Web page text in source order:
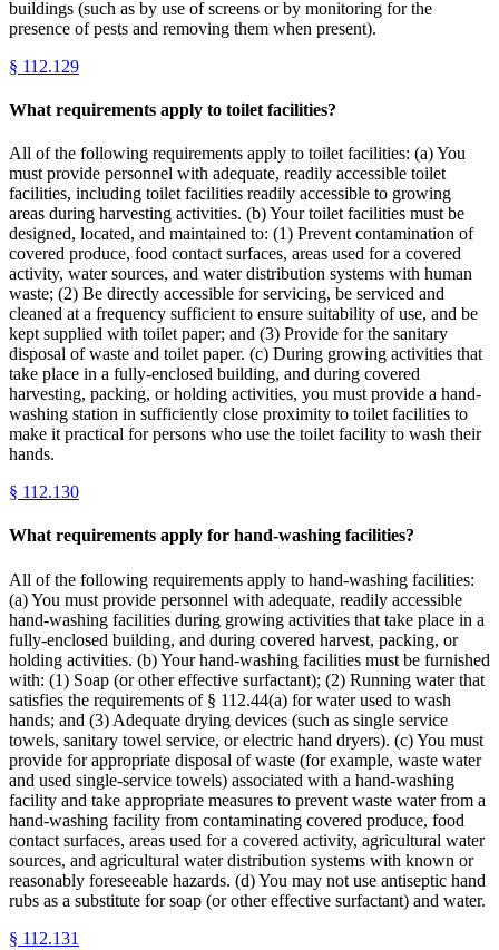
buildings (such as by use of screens or by monitoring for the
presence of pests and removing them when present).
§ 112.129
What requirements apply to toilet facilities?
All of the following requirements apply to toilet facilities: (a) You
must provide personnel with adequate, readily accessible toilet
facilities, including toilet facilities readily accessible to growing
areas during harvesting activities. (b) Your toilet facilities must be
designed, located, and maintained to: (1) Prevent contamination of
covered produce, food contact surfaces, areas used for a covered
activity, water sources, and water distribution systems with human
waste; (2) Be directly accessible for servicing, be serviced and
cleaned at a frequency sufficient to ensure suitability of use, and be
kept supplied with toilet paper; and (3) Provide for the sanitary
disposal of waste and toilet paper. (c) During growing activities that
take place in a fully-enclosed building, and during covered
harvesting, packing, or holding activities, you must provide a hand-
washing station in sufficiently close proximity to toilet facilities to
make it practical for persons who use the toilet facility to wash their
hands.
§ 112.130
What requirements apply for hand-washing facilities?
All of the following requirements apply to hand-washing facilities:
(a) You must provide personnel with adequate, readily accessible
hand-washing facilities during growing activities that take place in a
fully-enclosed building, and during covered harvest, packing, or
holding activities. (b) Your hand-washing facilities must be furnished
with: (1) Soap (or other effective surfactant); (2) Running water that
satisfies the requirements of § 112.44(a) for water used to wash
hands; and (3) Adequate drying devices (such as single service
towels, sanitary towel service, or electric hand dryers). (c) You must
provide for appropriate disposal of waste (for example, waste water
and used single-service towels) associated with a hand-washing
facility and take appropriate measures to prevent waste water from a
hand-washing facility from contaminating covered produce, food
contact surfaces, areas used for a covered activity, agricultural water
sources, and agricultural water distribution systems with known or
reasonably foreseeable hazards. (d) You may not use antiseptic hand
rubs as a substitute for soap (or other effective surfactant) and water.
§ 112.131